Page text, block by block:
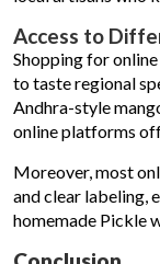
Access to
Shopping for
to taste regional
Andhra-style
online platforms
Moreover, most
and clear labeling,
homemade Pickle